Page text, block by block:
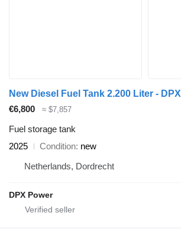
New Diesel Fuel Tank 2.200 Liter -
€6,800
≈ $7,857
Fuel storage tank
2025
Condition new
Netherlands, Dordrecht
DPX Power